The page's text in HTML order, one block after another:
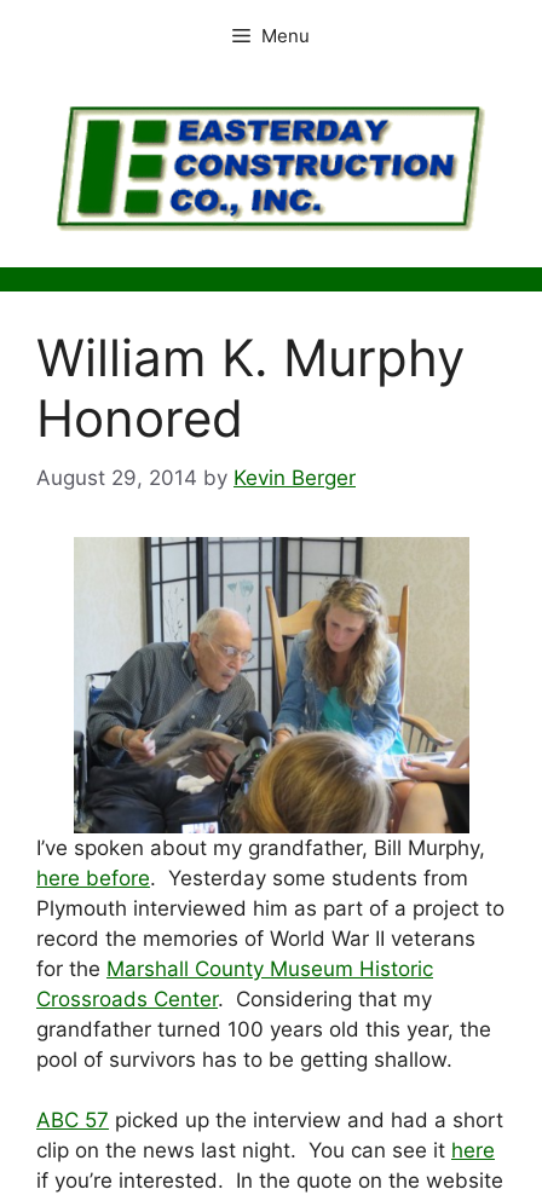
Menu
William K. Murphy
Honored
August 29, 2014 by Kevin Berger
I’ve spoken about my grandfather, Bill Murphy,
here before. Yesterday some students from
Plymouth interviewed him as part of a project to
record the memories of World War II veterans
for the Marshall County Museum Historic
Crossroads Center. Considering that my
grandfather turned 100 years old this year, the
pool of survivors has to be getting shallow.
ABC 57 picked up the interview and had a short
clip on the news last night. You can see it here
if you’re interested. In the quote on the website